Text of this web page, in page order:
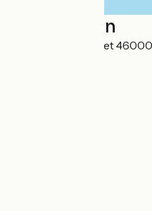
Localisation
865 Côte de Nouret